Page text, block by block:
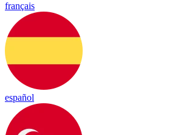
français
español